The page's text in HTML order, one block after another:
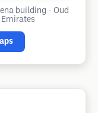
building - Oud
Emirates